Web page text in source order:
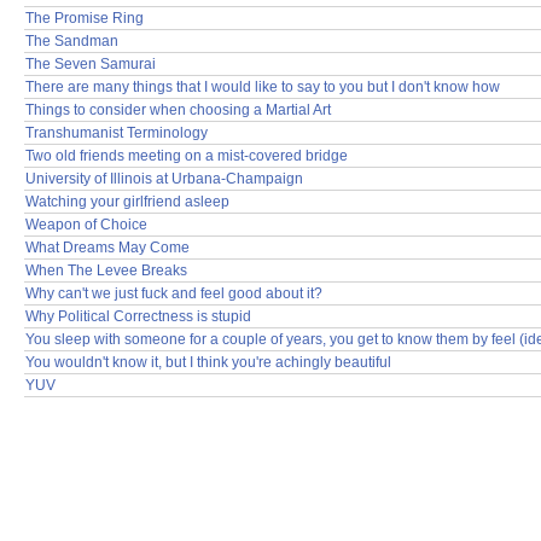
The Promise Ring
The Sandman
The Seven Samurai
There are many things that I would like to say to you but I don't know how
Things to consider when choosing a Martial Art
Transhumanist Terminology
Two old friends meeting on a mist-covered bridge
University of Illinois at Urbana-Champaign
Watching your girlfriend asleep
Weapon of Choice
What Dreams May Come
When The Levee Breaks
Why can't we just fuck and feel good about it?
Why Political Correctness is stupid
You sleep with someone for a couple of years, you get to know them by feel
You wouldn't know it, but I think you're achingly beautiful
YUV